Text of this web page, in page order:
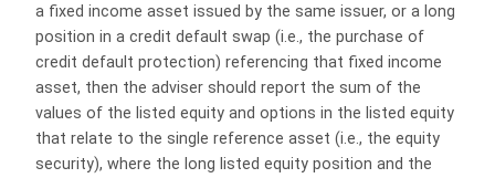
a fixed income asset issued by the same issuer, or a long
position in a credit default swap (i.e., the purchase of
credit default protection) referencing that fixed income
asset, then the adviser should report the sum of the
values of the listed equity and options in the listed equity
that relate to the single reference asset (i.e., the equity
security), where the long listed equity position and the